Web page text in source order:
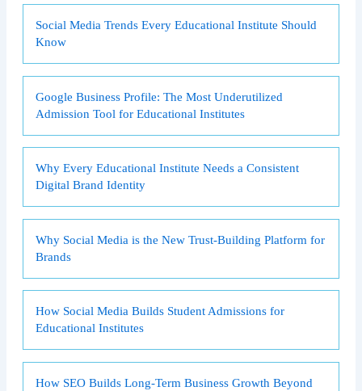
Social Media Trends Every Educational Institute Should
Know
Google Business Profile: The Most Underutilized
Admission Tool for Educational Institutes
Why Every Educational Institute Needs a Consistent
Digital Brand Identity
Why Social Media is the New Trust-Building Platform for
Brands
How Social Media Builds Student Admissions for
Educational Institutes
How SEO Builds Long-Term Business Growth Beyond